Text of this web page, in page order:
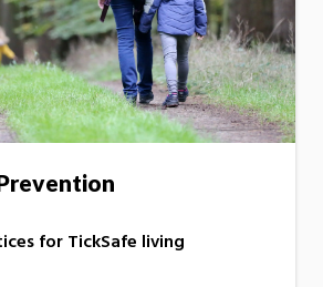
for TickSafe living